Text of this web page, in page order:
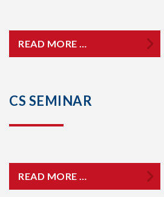
READ MORE …
CS SEMINAR
READ MORE …